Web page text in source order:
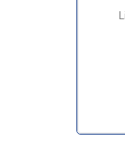
light duty wall mounted